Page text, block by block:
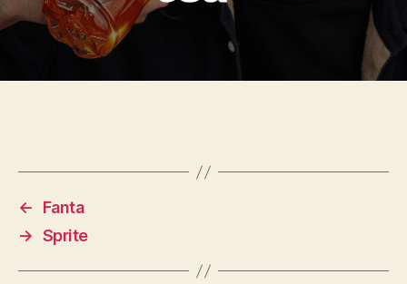
←
Fanta
→ Sprite